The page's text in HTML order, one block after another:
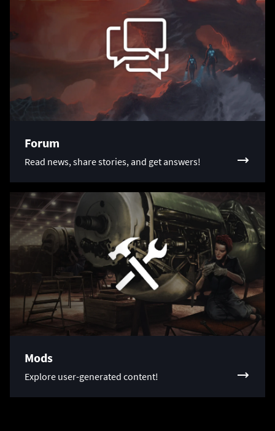
Forum
Read news, share stories, and get answers!
Mods
Explore user-generated content!